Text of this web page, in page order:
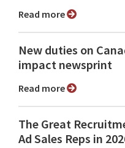
Read more
New duties on
impact newsprint
Read more
The Great
Ad Sales Reps in